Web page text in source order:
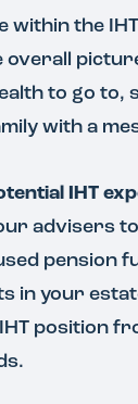
within the IHT
overall
to go to,
with a
IHT
advisers
pension
in your
position